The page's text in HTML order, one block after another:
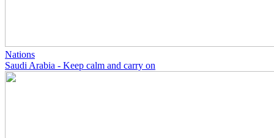
Nations
Saudi Arabia - Keep calm and carry on